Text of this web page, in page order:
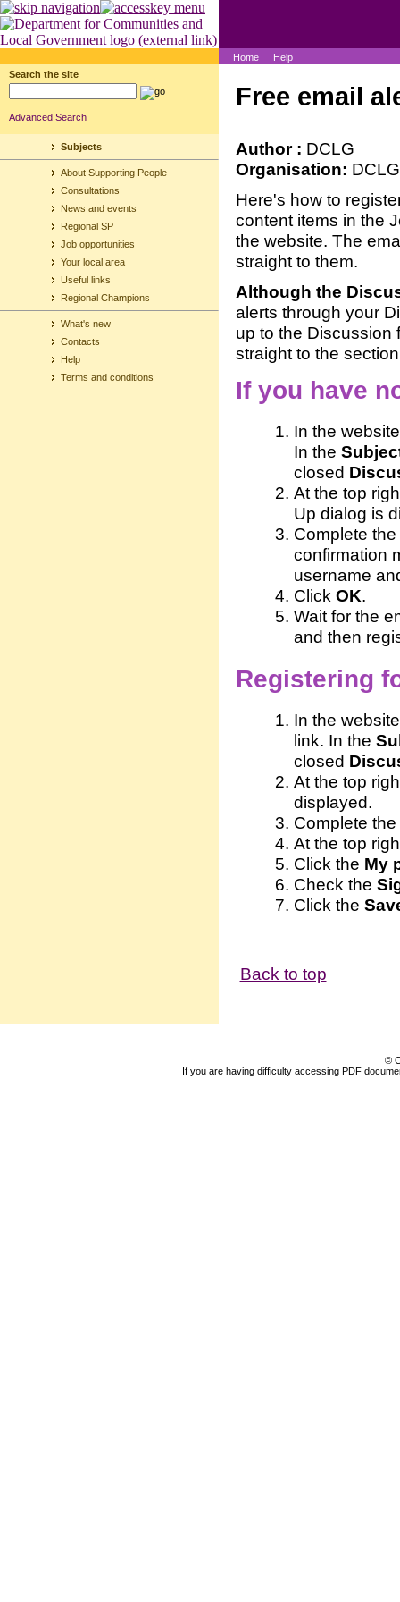
Home
Help
Search the site
Advanced Search
Subjects
About Supporting People
Consultations
News and events
Regional SP
Job opportunities
Your local area
Useful links
Regional Champions
What's new
Contacts
Help
Terms and conditions
Free email
Author : DCLG
Organisation: DCLG
Here's how to
content items in the
the website. The
straight to them.
Although the
alerts through your
up to the Discussion
straight to the
If you have
In the
In the
closed
At the top
Up dialog is
Complete
confirmation
username
Click OK.
Wait for the
and then
Registering
In the
link. In the
closed
At the top
displayed.
Complete
At the top
Click the My
Check the
Click the
Back to top
©
If you are having difficulty accessing PDF